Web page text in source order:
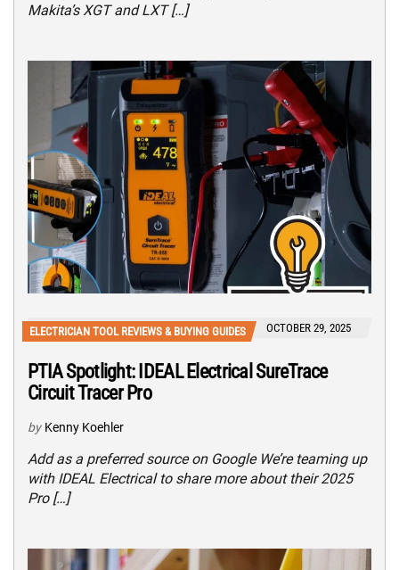
Makita’s XGT and LXT […]
ELECTRICIAN TOOL REVIEWS & BUYING GUIDES OCTOBER 29, 2025
PTIA Spotlight: IDEAL Electrical SureTrace
Circuit Tracer Pro
by Kenny Koehler
Add as a preferred source on Google We’re teaming up
with IDEAL Electrical to share more about their 2025
Pro […]